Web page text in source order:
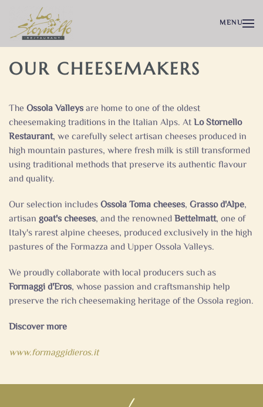
MENU
OUR CHEESEMAKERS
The Ossola Valleysare home to one of the oldest
cheesemaking traditions in the Italian Alps. AtLo Stornello
Restaurant, we carefully select artisan cheeses produced in
high mountain pastures, where fresh milk is still transformed
using traditional methods that preserve its authentic flavour
and quality.
Our selection includesOssola Toma cheeses, Grasso d'Alpe,
artisan goat's cheeses, and the renownedBettelmatt, one of
Italy's rarest alpine cheeses, produced exclusively in the high
pastures of the Formazza and Upper Ossola Valleys.
We proudly collaborate with local producers such as
Formaggi d'Eros, whose passion and craftsmanship help
preserve the rich cheesemaking heritage of the Ossola region.
Discover more
www.formaggidieros.it